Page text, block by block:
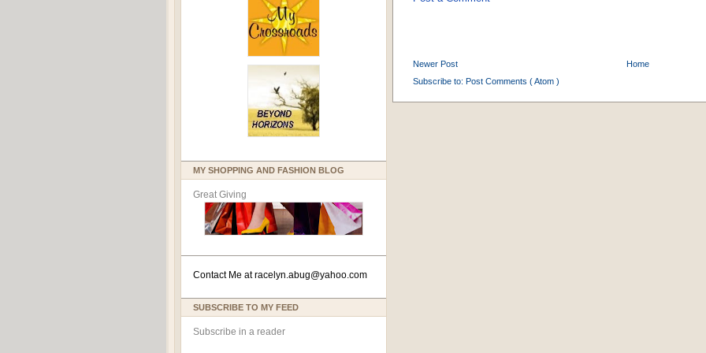
MY SHOPPING AND FASHION BLOG
Great Giving
Contact Me atracelyn.abug@yahoo.com
SUBSCRIBE TO MY FEED
Subscribe in a reader
Newer Post
Home
Subscribe to: Post Comments ( Atom )